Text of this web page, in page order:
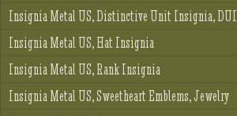
Insignia Metal US, Distinctive Unit Insignia, DUI
Insignia Metal US, Hat Insignia
Insignia Metal US, Rank Insignia
Insignia Metal US, Sweetheart Emblems, Jewelry